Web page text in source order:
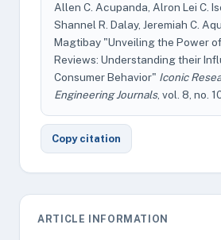
Allen C. Acupanda, Alron Lei C.
Shannel R. Dalay, Jeremiah C.
Magtibay "Unveiling the Power
Reviews: Understanding their
Consumer Behavior" Iconic
Engineering Journals, vol. 8, no.
Copy citation
ARTICLE INFORMATION